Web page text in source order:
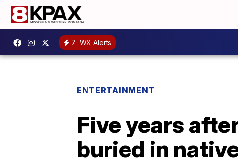
7 WX Alerts
ENTERTAINMENT
Five years
buried in